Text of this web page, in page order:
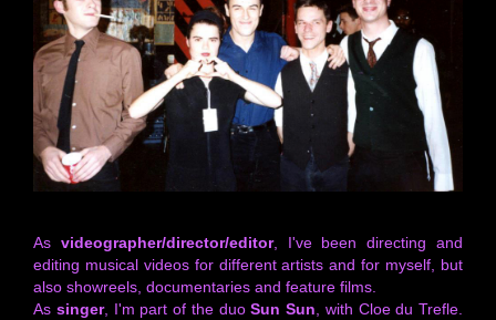
As videographer/director/editor, I've been directing and
editing musical videos for different artists and for myself, but
also showreels, documentaries and feature films.
As singer, I'm part of the duoSun Sun, with Cloe du Trefle.